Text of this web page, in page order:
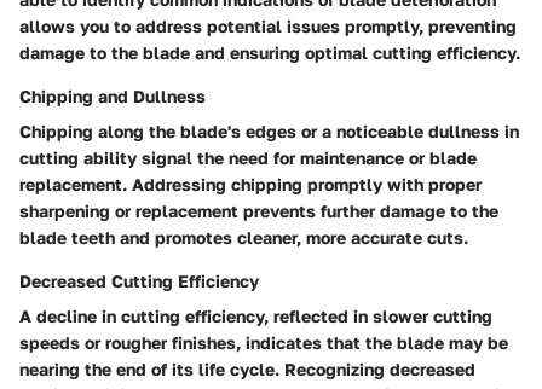
allows you to address potential issues promptly, preventing
damage to the blade and ensuring optimal cutting efficiency.
Chipping and Dullness
Chipping along the blade's edges or a noticeable dullness in
cutting ability signal the need for maintenance or blade
replacement. Addressing chipping promptly with proper
sharpening or replacement prevents further damage to the
blade teeth and promotes cleaner, more accurate cuts.
Decreased Cutting Efficiency
A decline in cutting efficiency, reflected in slower cutting
speeds or rougher finishes, indicates that the blade may be
nearing the end of its life cycle. Recognizing decreased